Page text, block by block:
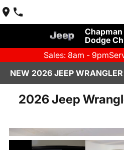
Chapman
Dodge
Sales: 8am - 9pm
NEW 2026 JEEP
2026 Jeep